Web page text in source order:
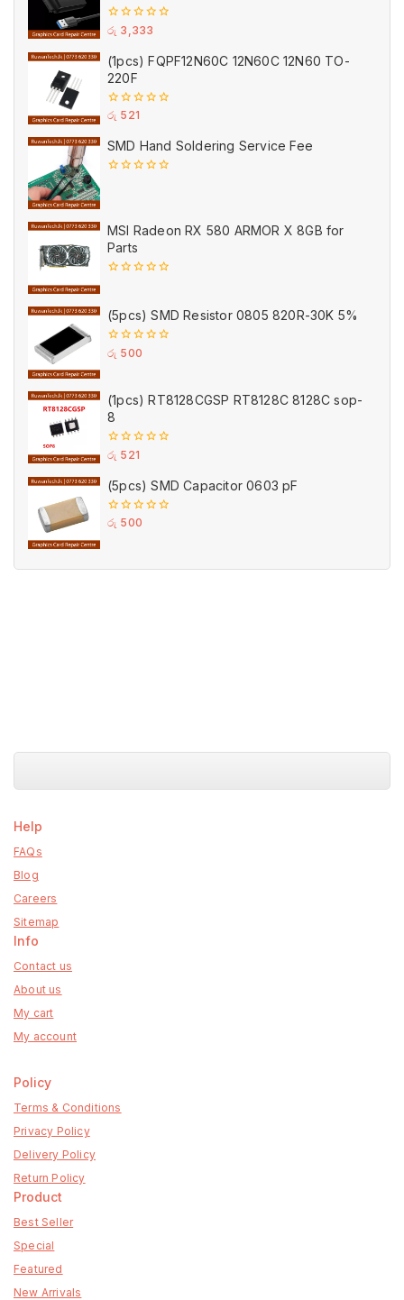
0
5
රු 3,333
(1pcs) FQPF12N60C 12N60C 12N60 TO-
220F
0
of
5
රු 521
SMD Hand Soldering Service Fee
MSI Radeon RX 580 ARMOR X 8GB for
Parts
of
5
(5pcs) SMD Resistor 0805 820R-30K 5%
0
රු 500
(1pcs) RT8128CGSP RT8128C 8128C sop-
8
0
5
රු 521
(5pcs) SMD Capacitor 0603 pF
0
රු 500
Help
FAQs
Blog
Careers
Sitemap
Info
Contact us
About us
My cart
My account
Policy
Terms & Conditions
Privacy Policy
Delivery Policy
Return Policy
Product
Best Seller
Special
Featured
New Arrivals